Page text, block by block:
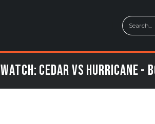
Watch: Cedar vs Hurricane -